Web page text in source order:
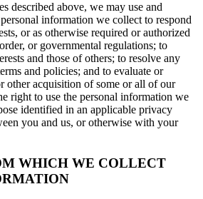
described above, we may use and
information we collect to respond
or as otherwise required or authorized
or governmental regulations; to
and those of others; to resolve any
and policies; and to evaluate or
other acquisition of some or all of our
right to use the personal information we
identified in an applicable privacy
you and us, or otherwise with your
WHICH WE COLLECT